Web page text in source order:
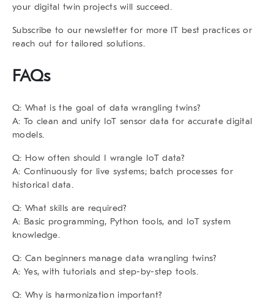
your digital twin projects will succeed.
Subscribe to our newsletter for more IT best practices or
reach out for tailored solutions.
FAQs
Q: What is the goal of data wrangling twins?
A: To clean and unify IoT sensor data for accurate digital
models.
Q: How often should I wrangle IoT data?
A: Continuously for live systems; batch processes for
historical data.
Q: What skills are required?
A: Basic programming, Python tools, and IoT system
knowledge.
Q: Can beginners manage data wrangling twins?
A: Yes, with tutorials and step-by-step tools.
Q: Why is harmonization important?